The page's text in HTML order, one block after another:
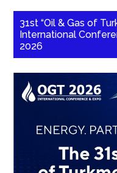
31st “Oil & Gas of
International
2026